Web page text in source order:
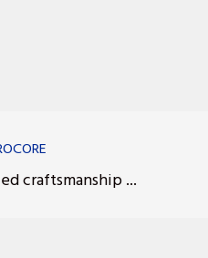
craftsmanship ...